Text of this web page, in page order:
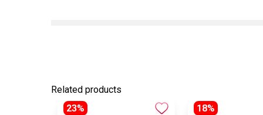
Related products
23%
18%